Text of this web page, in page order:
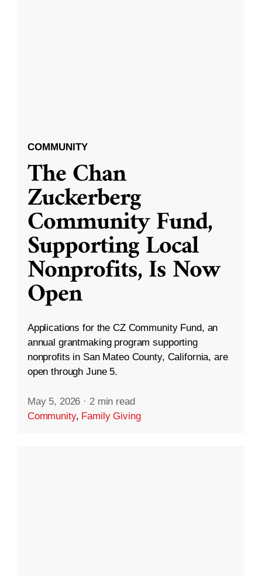
COMMUNITY
The Chan
Zuckerberg
Community Fund,
Supporting Local
Nonprofits, Is Now
Open
Applications for the CZ Community Fund, an
annual grantmaking program supporting
nonprofits in San Mateo County, California, are
open through June 5.
May 5, 2026 · 2 min read
Community, Family Giving